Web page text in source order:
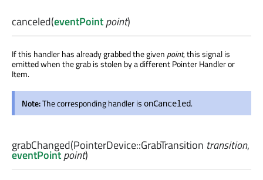
canceled(eventPointpoint)
If this handler has already grabbed the givenpoint, this signal is
emitted when the grab is stolen by a different Pointer Handler or
Item.
Note:The corresponding handler is onCanceled.
grabChanged(PointerDevice::GrabTransition transition,
eventPointpoint)